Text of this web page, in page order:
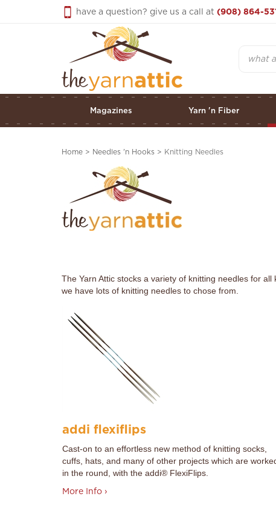
have a question? give us a call at (908) 864-
Magazines Yarn 'n Fiber
Home > Needles 'n Hooks > Knitting Needles
The Yarn Attic stocks a variety of knitting needles for
we have lots of knitting needles to chose from.
addi flexiflips
Cast-on to an effortless new method of knitting socks,
cuffs, hats, and many of other projects which are
in the round, with the addi® FlexiFlips.
More Info ›